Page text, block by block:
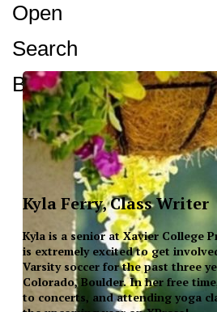
Open
Search
Bar
Kyla Ferry, Class Writer
Kyla is a senior at Xavier College
is extremely excited to get
Varsity soccer for the past three
Colorado, Boulder. In her free
to concerts, and attending yoga